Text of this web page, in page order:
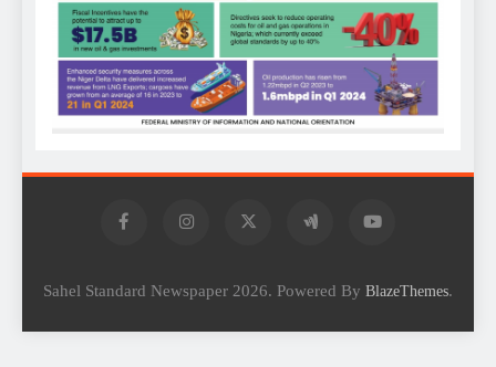
Sahel Standard Newspaper 2026. Powered By BlazeThemes.